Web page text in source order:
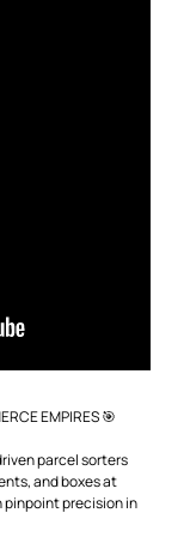
EMPIRES 🎯
parcel sorters
and boxes at
precision in